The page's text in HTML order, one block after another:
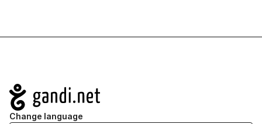
Navigation
Change language